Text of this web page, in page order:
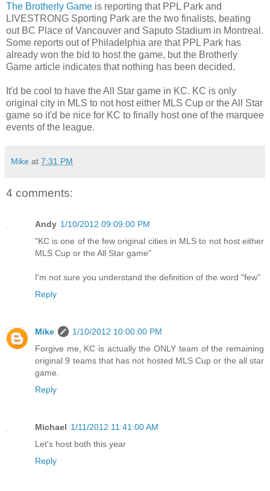
The Brotherly Game is reporting that PPL Park and
LIVESTRONG Sporting Park are the two finalists, beating
out BC Place of Vancouver and Saputo Stadium in Montreal.
Some reports out of Philadelphia are that PPL Park has
already won the bid to host the game, but the Brotherly
Game article indicates that nothing has been decided.
It'd be cool to have the All Star game in KC. KC is only
original city in MLS to not host either MLS Cup or the All Star
game so it'd be nice for KC to finally host one of the marquee
events of the league.
Mike at 7:31 PM
4 comments:
Andy 1/10/2012 09:09:00 PM
"KC is one of the few original cities in MLS to not host either
MLS Cup or the All Star game"
I'm not sure you understand the definition of the word "few"
Reply
Mike
1/10/2012 10:00:00 PM
Forgive me, KC is actually the ONLY team of the remaining
original 9 teams that has not hosted MLS Cup or the all star
game.
Reply
Michael 1/11/2012 11:41:00 AM
Let's host both this year
Reply